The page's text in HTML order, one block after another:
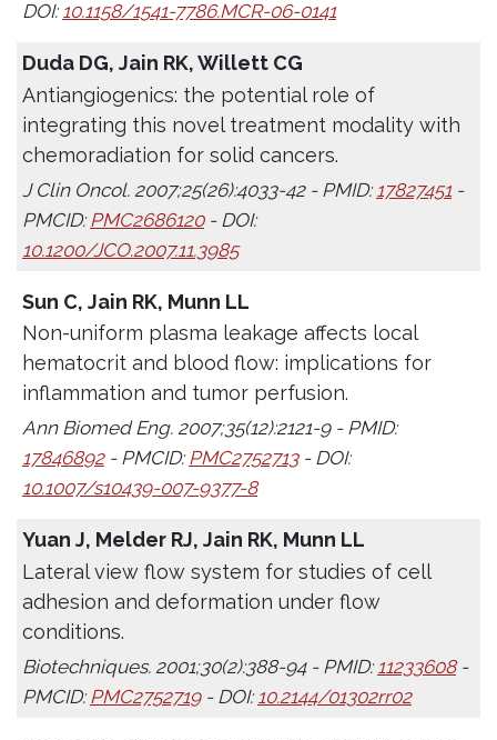
DOI: 10.1158/1541-7786.MCR-06-0141
Duda DG, Jain RK, Willett CG
Antiangiogenics: the potential role of
integrating this novel treatment modality with
chemoradiation for solid cancers.
J Clin Oncol. 2007;25(26):4033-42 - PMID: 17827451 -
PMCID: PMC2686120- DOI:
10.1200/JCO.2007.11.3985
Sun C, Jain RK, Munn LL
Non-uniform plasma leakage affects local
hematocrit and blood flow: implications for
inflammation and tumor perfusion.
Ann Biomed Eng. 2007;35(12):2121-9 - PMID:
17846892- PMCID:PMC2752713- DOI:
10.1007/s10439-007-9377-8
Yuan J, Melder RJ, Jain RK, Munn LL
Lateral view flow system for studies of cell
adhesion and deformation under flow
conditions.
Biotechniques. 2001;30(2):388-94 - PMID:11233608-
PMCID:PMC2752719- DOI:10.2144/01302rr02